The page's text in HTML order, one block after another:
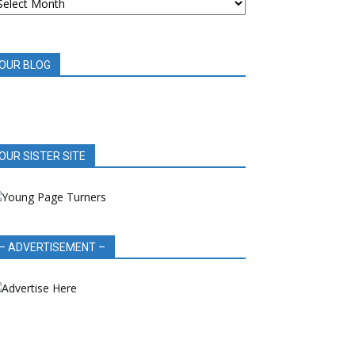
BLOG
SISTER SITE
ADVERTISEMENT –